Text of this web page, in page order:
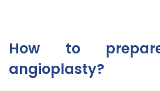
How to
angioplasty?